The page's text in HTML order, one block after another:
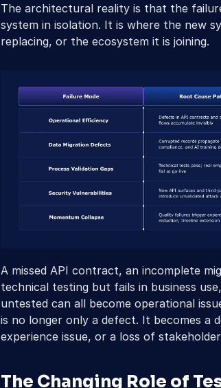
The architectural reality is that the
system in isolation. It is where the new
replacing, or the ecosystem it is joining.
A missed API contract, an incomplete
technical testing but fails in business
untested can all become operational
is no longer only a defect. It becomes a
experience issue, or a loss of
The Changing Role of